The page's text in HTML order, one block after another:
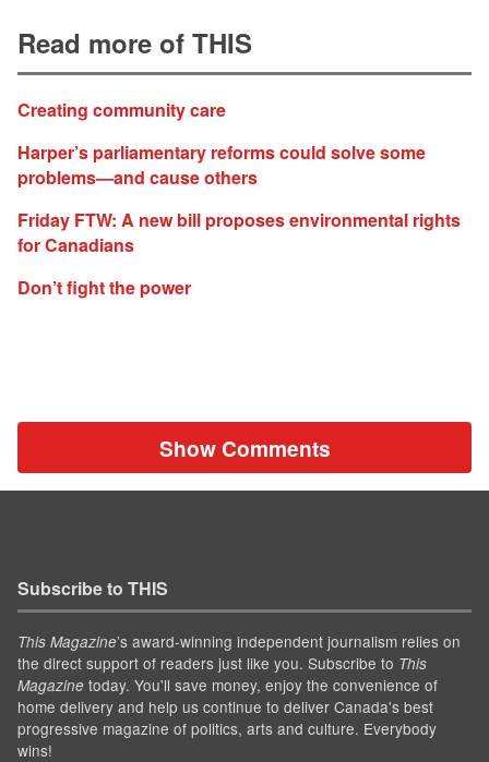
Read more of THIS
Creating community care
Harper’s parliamentary reforms could solve some
problems—and cause others
Friday FTW: A new bill proposes environmental rights
for Canadians
Don’t fight the power
Show Comments
Subscribe to THIS
This Magazine’s award-winning independent journalism relies on
the direct support of readers just like you. Subscribe to This
Magazine today. You'll save money, enjoy the convenience of
home delivery and help us continue to deliver Canada's best
progressive magazine of politics, arts and culture. Everybody
wins!